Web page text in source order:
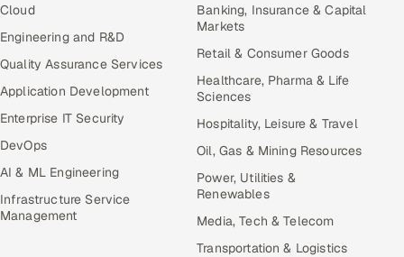
Cloud
Engineering and R&D
Quality Assurance Services
Application Development
Enterprise IT Security
DevOps
AI & ML Engineering
Infrastructure Service
Management
Banking, Insurance & Capital
Markets
Retail & Consumer Goods
Healthcare, Pharma & Life
Sciences
Hospitality, Leisure & Travel
Oil, Gas & Mining Resources
Power, Utilities &
Renewables
Media, Tech & Telecom
Transportation & Logistics